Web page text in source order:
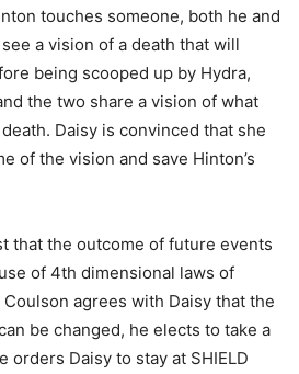
touches someone, both he and
a vision of a death that will
being scooped up by Hydra,
the two share a vision of what
Daisy is convinced that she
of the vision and save Hinton’s
that the outcome of future events
of 4th dimensional laws of
agrees with Daisy that the
be changed, he elects to take a
orders Daisy to stay at SHIELD